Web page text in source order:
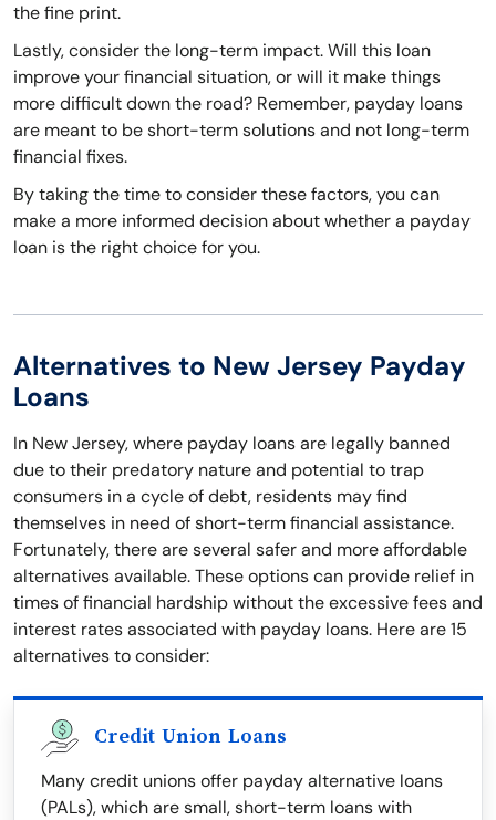
the fine print.
Lastly, consider the long-term impact. Will this loan
improve your financial situation, or will it make things
more difficult down the road? Remember, payday loans
are meant to be short-term solutions and not long-term
financial fixes.
By taking the time to consider these factors, you can
make a more informed decision about whether a payday
loan is the right choice for you.
Alternatives to New Jersey Payday
Loans
In New Jersey, where payday loans are legally banned
due to their predatory nature and potential to trap
consumers in a cycle of debt, residents may find
themselves in need of short-term financial assistance.
Fortunately, there are several safer and more affordable
alternatives available. These options can provide relief in
times of financial hardship without the excessive fees and
interest rates associated with payday loans. Here are 15
alternatives to consider:
Credit Union Loans
Many credit unions offer payday alternative loans
(PALs), which are small, short-term loans with